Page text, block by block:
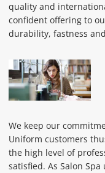
quality and
confident offering to
durability, fastness
We keep our
Uniform customers
the high level of
satisfied. As Salon